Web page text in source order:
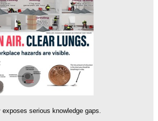
serious knowledge gaps.